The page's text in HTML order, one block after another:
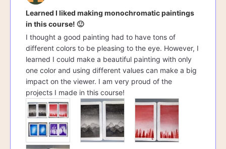
Learned I liked making monochromatic paintings
in this course! 🙂
I thought a good painting had to have tons of
different colors to be pleasing to the eye. However, I
learned I could make a beautiful painting with only
one color and using different values can make a big
impact on the viewer. I am very proud of the
projects I made in this course!